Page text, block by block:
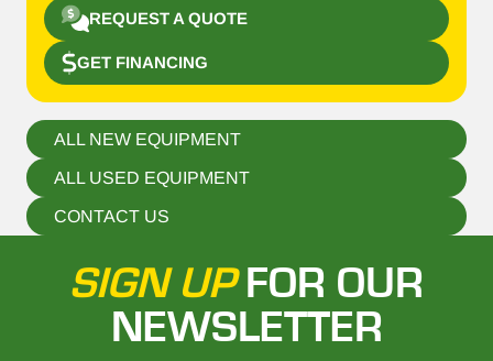
REQUEST A QUOTE
GET FINANCING
ALL NEW EQUIPMENT
ALL USED EQUIPMENT
CONTACT US
SIGN UPFOR OUR
NEWSLETTER